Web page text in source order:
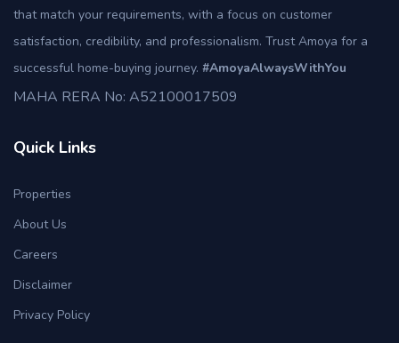
that match your requirements, with a focus on customer
satisfaction, credibility, and professionalism. Trust Amoya for a
successful home-buying journey. #AmoyaAlwaysWithYou
MAHA RERA No: A52100017509
Quick Links
Properties
About Us
Careers
Disclaimer
Privacy Policy